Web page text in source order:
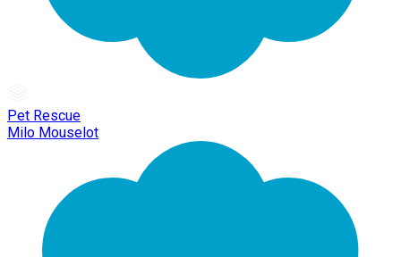
Pet Rescue
Milo Mouselot